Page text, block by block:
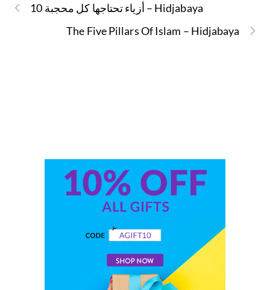
10 أزياء تحتاجها كل محجبة – Hidjabaya
The Five Pillars Of Islam – Hidjabaya